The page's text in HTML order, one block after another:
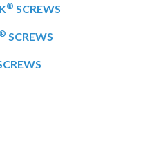
® SCREWS
® SCREWS